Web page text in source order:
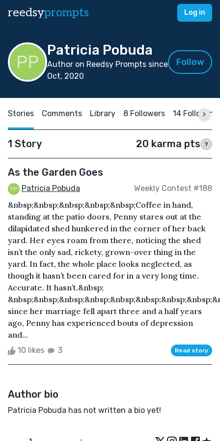
reedsyprompts Log in
Patricia Pobuda
Author on Reedsy Prompts since
Oct, 2020
Follow
Stories Comments Library 8 Followers 14 Following
1 Story 20 karma pts ?
As the Garden Goes
Patricia Pobuda Weekly Contest #188
&nbsp;&nbsp;&nbsp;&nbsp;&nbsp;Coffee in hand,
standing at the patio doors, Penny stares out at the
dilapidated shed hunkered in the corner of her back
yard. Her eyes roam from there, noticing the shed
isn’t the only sad, rickety, grown-over thing in the
yard. In fact, the whole place looks neglected, as
though it hasn’t been cared for in a very long time.
Accurate. It hasn’t.&nbsp;
since her marriage fell apart three and a half years
ago, Penny has experienced bouts of depression
and...
10 likes 3 Read story
Author bio
Patricia Pobuda has not written a bio yet!